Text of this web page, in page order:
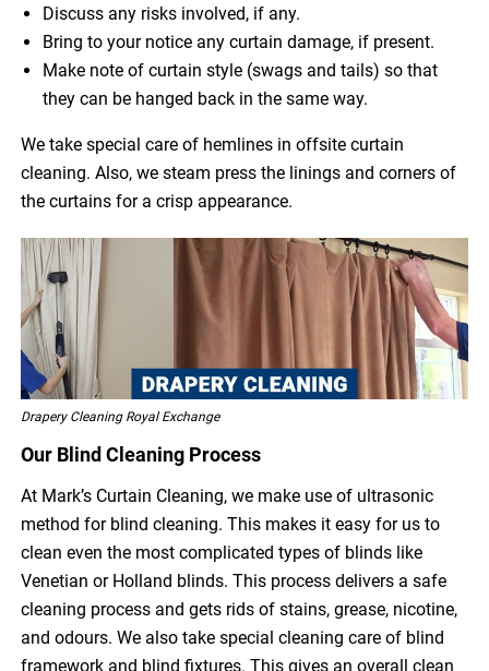
Discuss any risks involved, if any.
Bring to your notice any curtain damage, if present.
Make note of curtain style (swags and tails) so that
they can be hanged back in the same way.
We take special care of hemlines in offsite curtain
cleaning. Also, we steam press the linings and corners of
the curtains for a crisp appearance.
Drapery Cleaning Royal Exchange
Our Blind Cleaning Process
At Mark’s Curtain Cleaning, we make use of ultrasonic
method for blind cleaning. This makes it easy for us to
clean even the most complicated types of blinds like
Venetian or Holland blinds. This process delivers a safe
cleaning process and gets rids of stains, grease, nicotine,
and odours. We also take special cleaning care of blind
framework and blind fixtures. This gives an overall clean